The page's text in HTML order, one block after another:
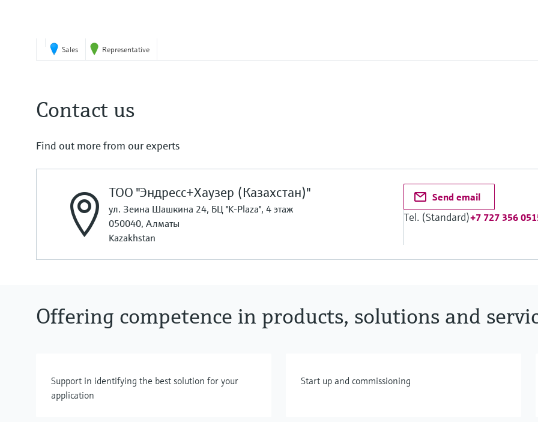
Sales Representative
Contact us
Find out more from our experts
ТОО "Эндресс+Хаузер (Казахстан)"
ул. Зеина Шашкина 24, БЦ "K-Plaza", 4 этаж
050040, Алматы
Kazakhstan
Send email
Tel. (Standard)+7 727 356
Offering competence in products, solutions and
Support in identifying the best solution for your
application
Start up and commissioning